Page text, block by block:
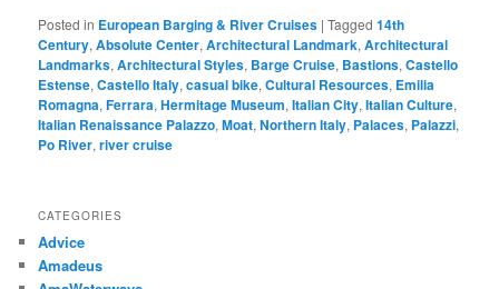
Posted in European Barging & River Cruises |Tagged 14th
Century,Absolute Center,Architectural Landmark,Architectural
Landmarks,Architectural Styles, Barge Cruise, Bastions,Castello
Estense,Castello Italy,casual bike,Cultural Resources, Emilia
Romagna,Ferrara,Hermitage Museum,Italian City,Italian Culture,
Italian Renaissance Palazzo,Moat,Northern Italy, Palaces, Palazzi,
Po River,river cruise
CATEGORIES
Advice
Amadeus